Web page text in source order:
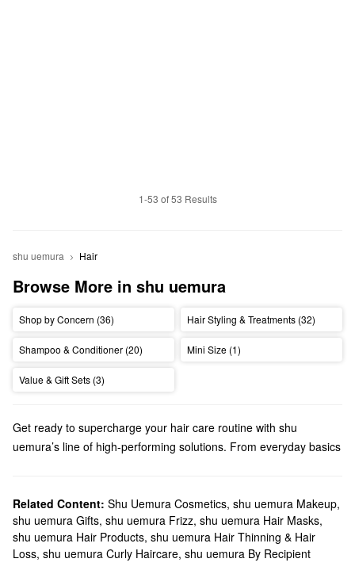
1-53 of 53 Results
shu uemura Hair
Browse More in shu uemura
Shop by Concern (36) Hair Styling & Treatments (32)
Shampoo & Conditioner (20) Mini Size (1)
Value & Gift Sets (3)
Get ready to supercharge your hair care routine with shu
uemura’s line of high-performing solutions. From everyday basics
Does Sephora sell shu uemura?
Sephora sells many shu uemura hair products. Searching for
shampoo & conditioner? We carry color-safe options, flake-
fighting formulas, shine-enhancing solutions, extra hydrating
Related Content: Shu Uemura Cosmetics, shu uemura Makeup,
shu uemura Gifts, shu uemura Frizz, shu uemura Hair Masks,
shu uemura Hair Products, shu uemura Hair Thinning & Hair
Loss, shu uemura Curly Haircare, shu uemura By Recipient